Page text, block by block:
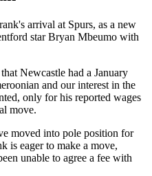
arrival at Spurs, as a new
star Bryan Mbeumo with
Newcastle had a January
and our interest in the
only for his reported wages
move.
moved into pole position for
is eager to make a move,
unable to agree a fee with